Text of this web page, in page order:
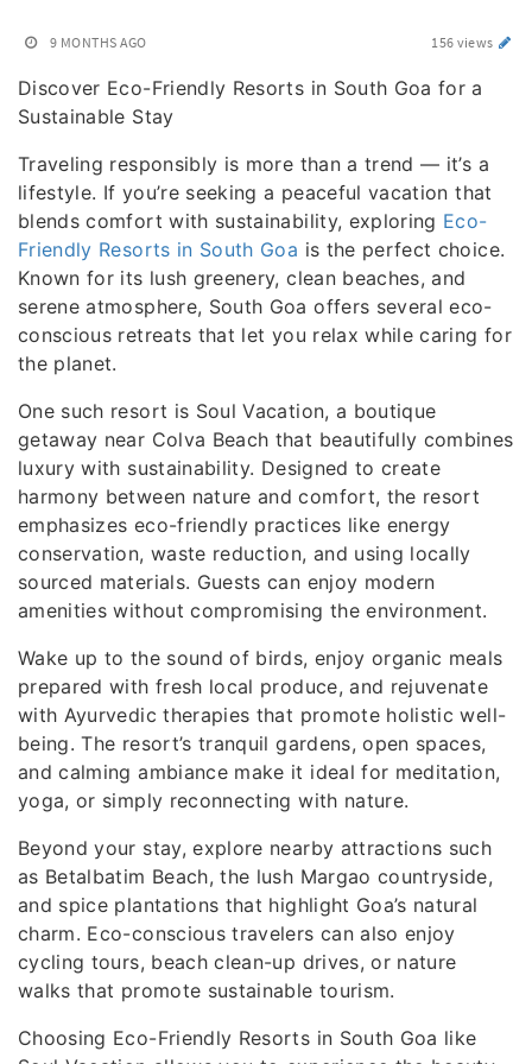
9 MONTHS AGO 156 views
Discover Eco-Friendly Resorts in South Goa for a
Sustainable Stay
Traveling responsibly is more than a trend — it’s a
lifestyle. If you’re seeking a peaceful vacation that
blends comfort with sustainability, exploring Eco-
Friendly Resorts in South Goa is the perfect choice.
Known for its lush greenery, clean beaches, and
serene atmosphere, South Goa offers several eco-
conscious retreats that let you relax while caring for
the planet.
One such resort is Soul Vacation, a boutique
getaway near Colva Beach that beautifully combines
luxury with sustainability. Designed to create
harmony between nature and comfort, the resort
emphasizes eco-friendly practices like energy
conservation, waste reduction, and using locally
sourced materials. Guests can enjoy modern
amenities without compromising the environment.
Wake up to the sound of birds, enjoy organic meals
prepared with fresh local produce, and rejuvenate
with Ayurvedic therapies that promote holistic well-
being. The resort’s tranquil gardens, open spaces,
and calming ambiance make it ideal for meditation,
yoga, or simply reconnecting with nature.
Beyond your stay, explore nearby attractions such
as Betalbatim Beach, the lush Margao countryside,
and spice plantations that highlight Goa’s natural
charm. Eco-conscious travelers can also enjoy
cycling tours, beach clean-up drives, or nature
walks that promote sustainable tourism.
Choosing Eco-Friendly Resorts in South Goa like